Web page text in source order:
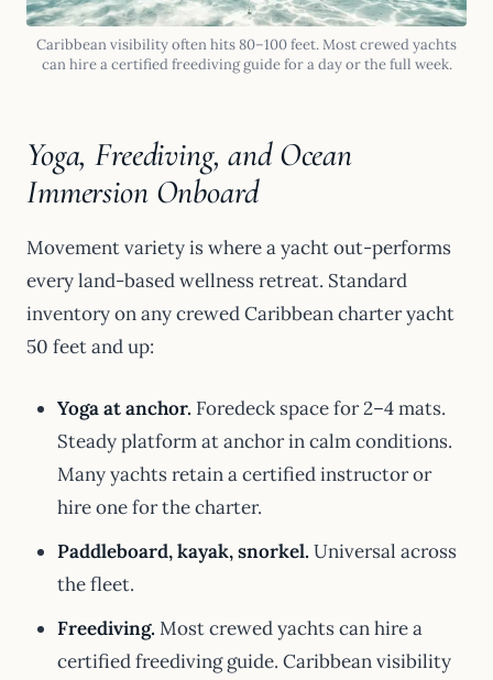
Caribbean visibility often hits 80–100 feet. Most crewed yachts
can hire a certified freediving guide for a day or the full week.
Yoga, Freediving, and Ocean
Immersion Onboard
Movement variety is where a yacht out-performs
every land-based wellness retreat. Standard
inventory on any crewed Caribbean charter yacht
50 feet and up:
Yoga at anchor. Foredeck space for 2–4 mats.
Steady platform at anchor in calm conditions.
Many yachts retain a certified instructor or
hire one for the charter.
Paddleboard, kayak, snorkel. Universal across
the fleet.
Freediving. Most crewed yachts can hire a
certified freediving guide. Caribbean visibility